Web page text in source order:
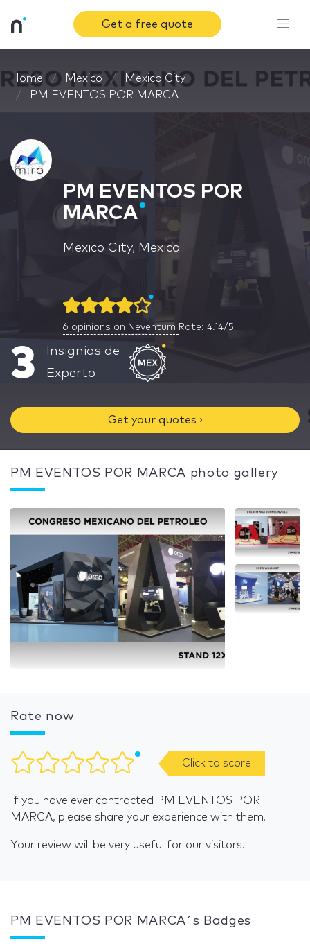
Get a free quote
Home Mexico
Mexico City
PM EVENTOS POR MARCA
PM EVENTOS POR
MARCA
Mexico City, Mexico
6 opinions on Neventum Rate: 4.14/5
3
Insignias de
Experto
Get your quotes ›
PM EVENTOS POR MARCA photo gallery
Rate now
Click to score
If you have ever contracted PM EVENTOS POR
MARCA, please share your experience with them.
Your review will be very useful for our visitors.
PM EVENTOS POR MARCA´s Badges